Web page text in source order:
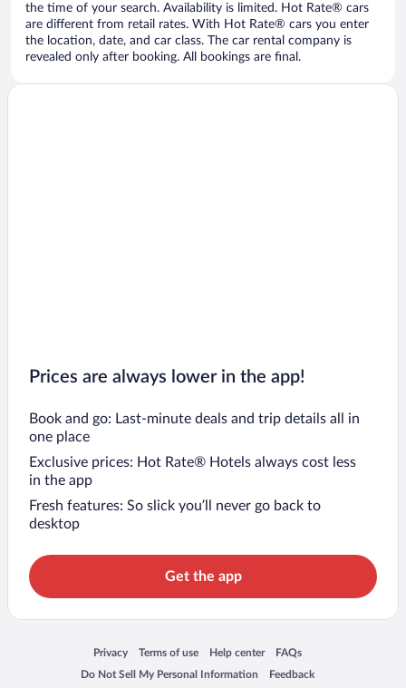
the time of your search. Availability is limited. Hot Rate® cars
are different from retail rates. With Hot Rate® cars you enter
the location, date, and car class. The car rental company is
revealed only after booking. All bookings are final.
Prices are always lower in the app!
Book and go: Last-minute deals and trip details all in
one place
Exclusive prices: Hot Rate® Hotels always cost less
in the app
Fresh features: So slick you’ll never go back to
desktop
Get the app
Privacy
Opens in a new window
Terms of use
Opens in a new window
Help center
Opens in a new window
FAQs
Opens in a new window
Do Not Sell My Personal Information
Opens in a new window Feedback
Opens in a new window